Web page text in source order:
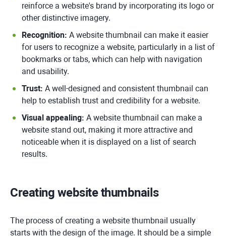
reinforce a website's brand by incorporating its logo or
other distinctive imagery.
Recognition: A website thumbnail can make it easier
for users to recognize a website, particularly in a list of
bookmarks or tabs, which can help with navigation
and usability.
Trust: A well-designed and consistent thumbnail can
help to establish trust and credibility for a website.
Visual appealing: A website thumbnail can make a
website stand out, making it more attractive and
noticeable when it is displayed on a list of search
results.
Creating website thumbnails
The process of creating a website thumbnail usually
starts with the design of the image. It should be a simple